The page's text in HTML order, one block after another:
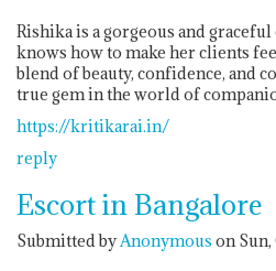
Rishika is a gorgeous and
knows how to make her clients
blend of beauty, confidence, and
true gem in the world of
https://kritikarai.in/
reply
Escort in Bangalore
Submitted byAnonymous on